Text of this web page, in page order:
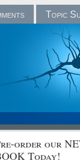
Topic
order our
Today!